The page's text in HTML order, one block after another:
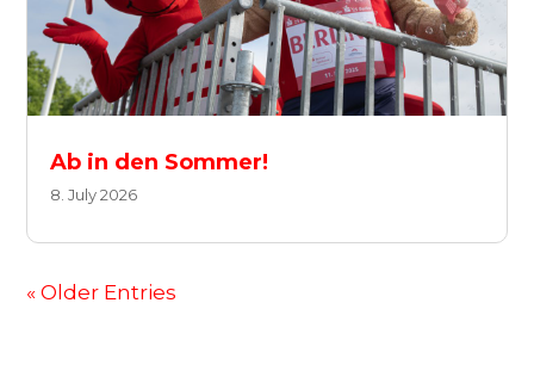
Ab in den Sommer!
8. July 2026
« Older Entries